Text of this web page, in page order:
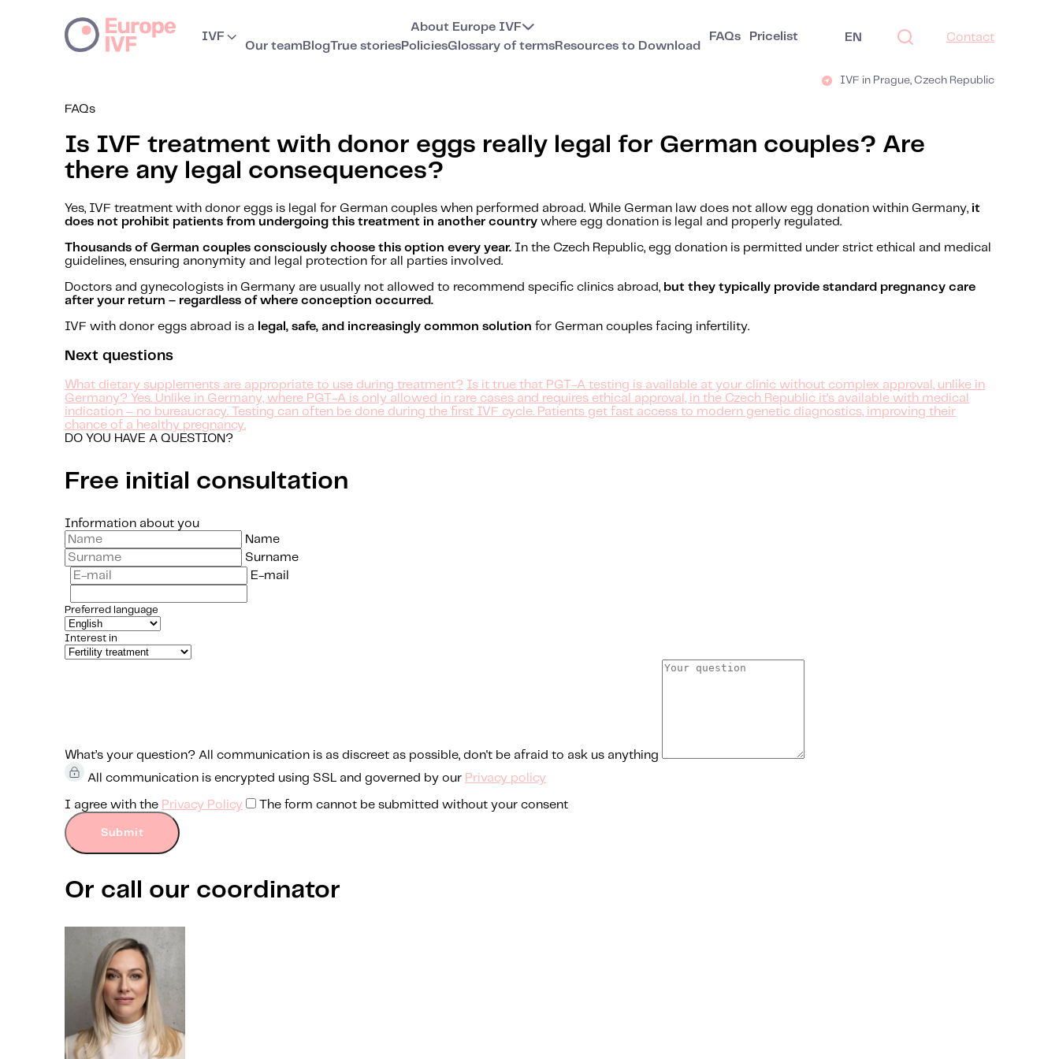
IVF
About Europe IVF
Our teamBlogTrue storiesPoliciesGlossary of termsResources to Download
FAQs Pricelist EN Contact
IVF in Prague, Czech Republic
FAQs
Is IVF treatment with donor eggs really legal for German couples? Are
there any legal consequences?
Yes, IVF treatment with donor eggs is legal for German couples when performed abroad. While German law does not allow egg donation within Germany, it
does not prohibit patients from undergoing this treatment in another country where egg donation is legal and properly regulated.
Thousands of German couples consciously choose this option every year. In the Czech Republic, egg donation is permitted under strict ethical and medical
guidelines, ensuring anonymity and legal protection for all parties involved.
Doctors and gynecologists in Germany are usually not allowed to recommend specific clinics abroad, but they typically provide standard pregnancy care
after your return – regardless of where conception occurred.
IVF with donor eggs abroad is a legal, safe, and increasingly common solution for German couples facing infertility.
Next questions
What dietary supplements are appropriate to use during treatment? Is it true that PGT-A testing is available at your clinic without complex approval, unlike in
Germany? Yes. Unlike in Germany, where PGT-A is only allowed in rare cases and requires ethical approval, in the Czech Republic it’s available with medical
indication – no bureaucracy. Testing can often be done during the first IVF cycle. Patients get fast access to modern genetic diagnostics, improving their
chance of a healthy pregnancy.
DO YOU HAVE A QUESTION?
Free initial consultation
Information about you
Name
Surname
E-mail
Preferred language
Interest in
What’s your question? All communication is as discreet as possible, don't be afraid to ask us anything
All communication is encrypted using SSL and governed by our Privacy policy
I agree with the Privacy Policy The form cannot be submitted without your consent
Submit
Or call our coordinator